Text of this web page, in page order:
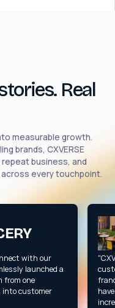
Real
measurable growth.
brands, CXVERSE
business, and
every touchpoint.
with our
launched a
from one
customer